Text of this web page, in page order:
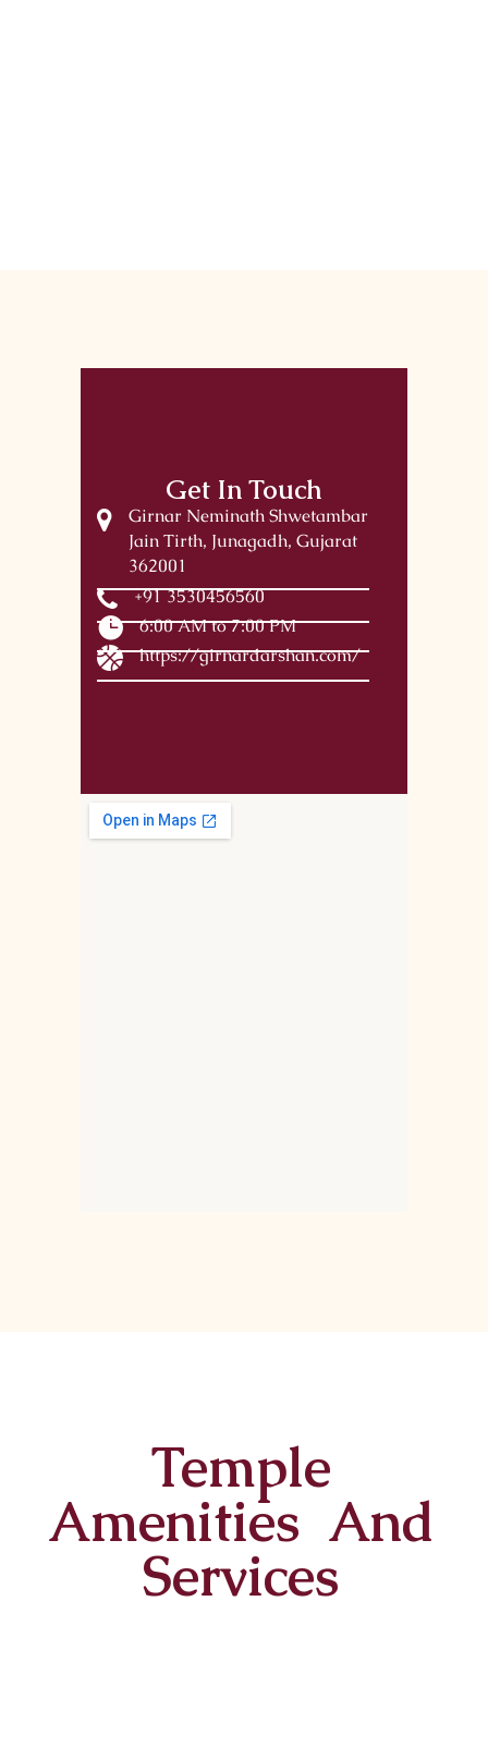
Get In Touch
Girnar Neminath Shwetambar
Jain Tirth, Junagadh, Gujarat
362001
+91 3530456560
6:00 AM to 7:00 PM
https://girnardarshan.com/
Temple
Amenities And
Services